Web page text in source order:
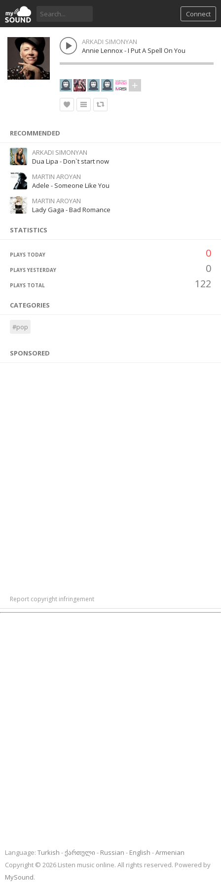
Connect
ARKADI SIMONYAN
Annie Lennox - I Put A Spell On You
RECOMMENDED
ARKADI SIMONYAN
Dua Lipa - Don`t start now
MARTIN AROYAN
Adele - Someone Like You
MARTIN AROYAN
Lady Gaga - Bad Romance
STATISTICS
PLAYS TODAY 0
PLAYS YESTERDAY 0
PLAYS TOTAL 122
CATEGORIES
#pop
SPONSORED
Report copyright infringement
Language: Turkish ქართული Russian English
Armenian
Copyright © 2026 Listen music online. All rights reserved. Powered by
MySound.